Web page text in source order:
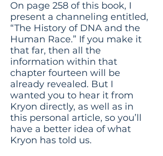
On page 258 of this book, I
present a channeling entitled,
“The History of DNA and the
Human Race.” If you make it
that far, then all the
information within that
chapter fourteen will be
already revealed. But I
wanted you to hear it from
Kryon directly, as well as in
this personal article, so you’ll
have a better idea of what
Kryon has told us.